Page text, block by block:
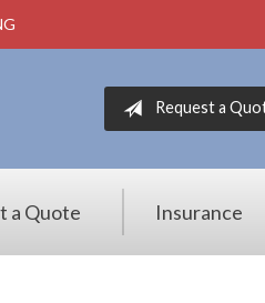
Request a
a Quote Insurance